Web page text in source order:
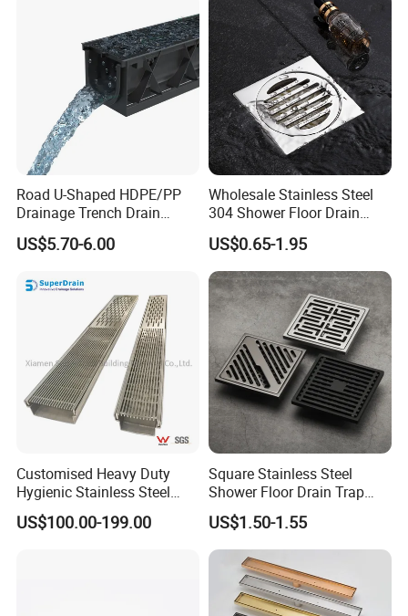
Road U-Shaped HDPE/PP
Drainage Trench Drain
Channel Plastic Gutter Rain
System
US$5.70-6.00
Wholesale Stainless Steel
304 Shower Floor Drain
Manufacturer
US$0.65-1.95
Customised Heavy Duty
Hygienic Stainless Steel
Industrial Trench Drain
US$100.00-199.00
Square Stainless Steel
Shower Floor Drain Trap
Waste Grate 10cm
US$1.50-1.55